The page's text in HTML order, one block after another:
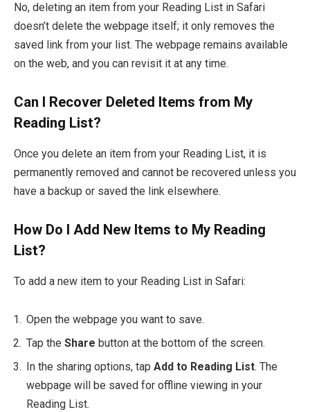
No, deleting an item from your Reading List in Safari
doesn’t delete the webpage itself; it only removes the
saved link from your list. The webpage remains available
on the web, and you can revisit it at any time.
Can I Recover Deleted Items from My
Reading List?
Once you delete an item from your Reading List, it is
permanently removed and cannot be recovered unless you
have a backup or saved the link elsewhere.
How Do I Add New Items to My Reading
List?
To add a new item to your Reading List in Safari:
Open the webpage you want to save.
Tap the Share button at the bottom of the screen.
In the sharing options, tap Add to Reading List. The
webpage will be saved for offline viewing in your
Reading List.